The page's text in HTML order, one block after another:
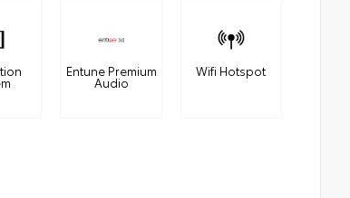
Entune Premium
Audio
Wifi Hotspot